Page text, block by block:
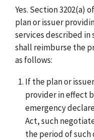
Yes. Section 3202(a)
plan or issuer
services described in
shall reimburse the
as follows:
If the plan or
provider in effect
emergency
Act, such
the period of such